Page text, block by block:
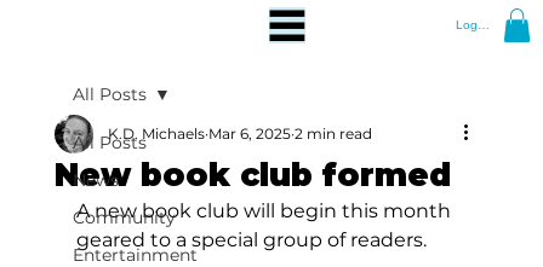
Log In
All Posts
News
Community
Entertainment
All Posts
New book club formed
K.D. Michaels Mar 6, 2025 2 min read
A new book club will begin this month
geared to a special group of readers.